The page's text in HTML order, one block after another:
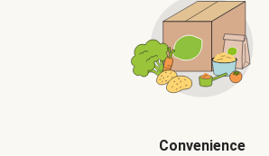
Convenience